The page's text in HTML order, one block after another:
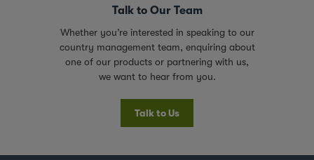
Talk to Our Team
Whether you’re interested in speaking to our
country management team, enquiring about
one of our products or partnering with us,
we want to hear from you.
Talk to Us